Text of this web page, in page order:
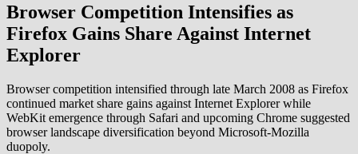
Browser Competition Intensifies as
Firefox Gains Share Against Internet
Explorer
Browser competition intensified through late March 2008 as Firefox
continued market share gains against Internet Explorer while
WebKit emergence through Safari and upcoming Chrome suggested
browser landscape diversification beyond Microsoft-Mozilla
duopoly.